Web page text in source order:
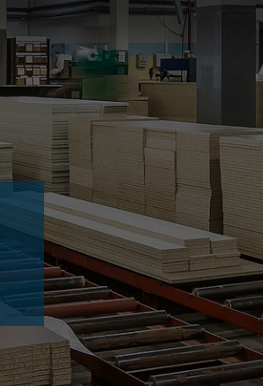
Suomi
Taiwan
Türkiye
USA
Việt Nam
中国
ประเทศไทย
Україна